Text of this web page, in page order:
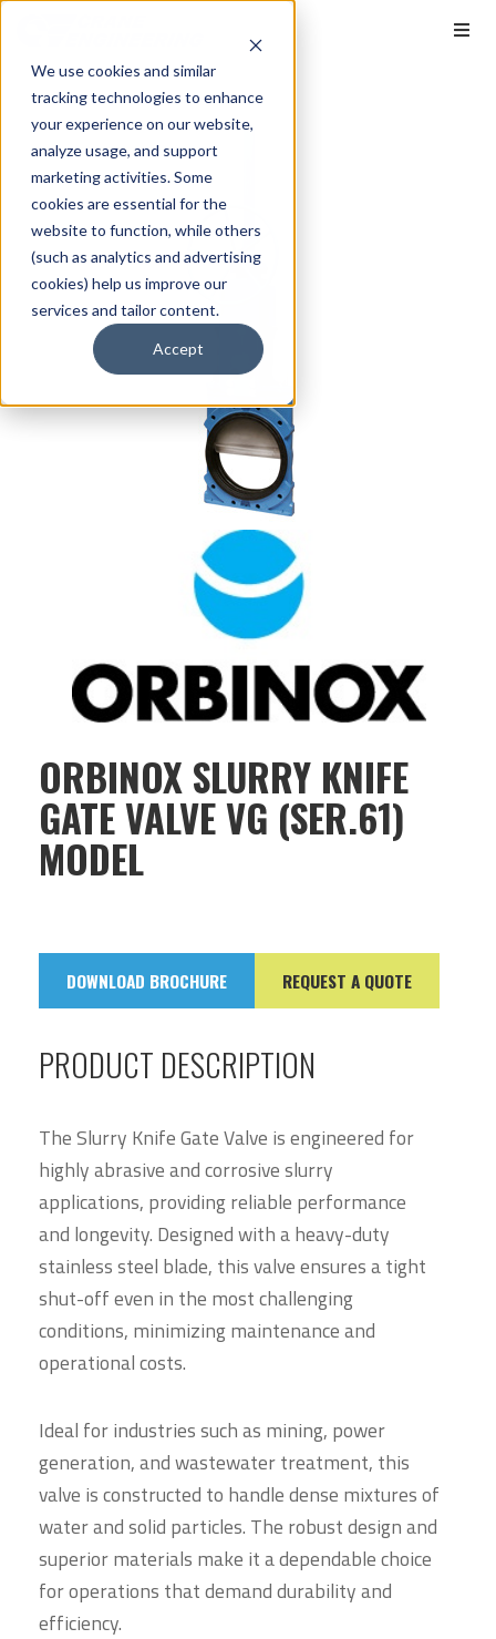
We use cookies and similar
tracking technologies to enhance
your experience on our website,
analyze usage, and support
marketing activities. Some
cookies are essential for the
website to function, while others
(such as analytics and advertising
cookies) help us improve our
services and tailor content.
Accept
ORBINOX SLURRY KNIFE
GATE VALVE VG (SER.61)
MODEL
DOWNLOAD BROCHURE REQUEST A QUOTE
PRODUCT DESCRIPTION
The Slurry Knife Gate Valve is engineered for
highly abrasive and corrosive slurry
applications, providing reliable performance
and longevity. Designed with a heavy-duty
stainless steel blade, this valve ensures a tight
shut-off even in the most challenging
conditions, minimizing maintenance and
operational costs.
Ideal for industries such as mining, power
generation, and wastewater treatment, this
valve is constructed to handle dense mixtures of
water and solid particles. The robust design and
superior materials make it a dependable choice
for operations that demand durability and
efficiency.